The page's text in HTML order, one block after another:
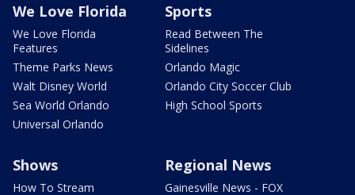
We Love Florida
We Love Florida
Features
Theme Parks News
Walt Disney World
Sea World Orlando
Universal Orlando
Sports
Read Between The
Sidelines
Orlando Magic
Orlando City Soccer Club
High School Sports
Shows
How To Stream
Regional News
Gainesville News - FOX